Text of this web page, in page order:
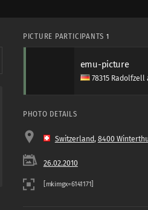
PICTURE PARTICIPANTS 1
emu-picture
78315 Radolfzell
PHOTO DETAILS
Switzerland, 8400
26.02.2010